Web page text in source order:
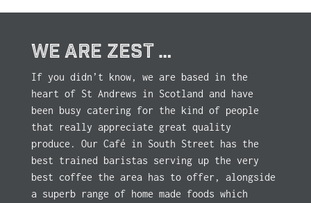
WE ARE ZEST …
If you didn’t know, we are based in the
heart of St Andrews in Scotland and have
been busy catering for the kind of people
that really appreciate great quality
produce. Our Café in South Street has the
best trained baristas serving up the very
best coffee the area has to offer, alongside
a superb range of home made foods which